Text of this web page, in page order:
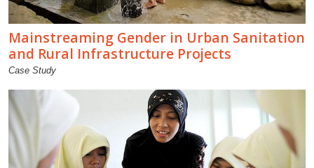
Mainstreaming Gender in Urban Sanitation
and Rural Infrastructure Projects
Case Study